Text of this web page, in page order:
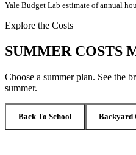
Yale Budget Lab estimate of annual
Explore the Costs
SUMMER COSTS
Choose a summer plan. See the
summer.
Back To School Backyard